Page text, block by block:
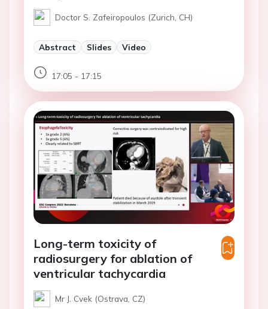
Doctor S. Zafeiropoulos (Zurich, CH)
Abstract Slides Video
17:05 - 17:15
Long-term toxicity of
radiosurgery for ablation of
ventricular tachycardia
Mr J. Cvek (Ostrava, CZ)